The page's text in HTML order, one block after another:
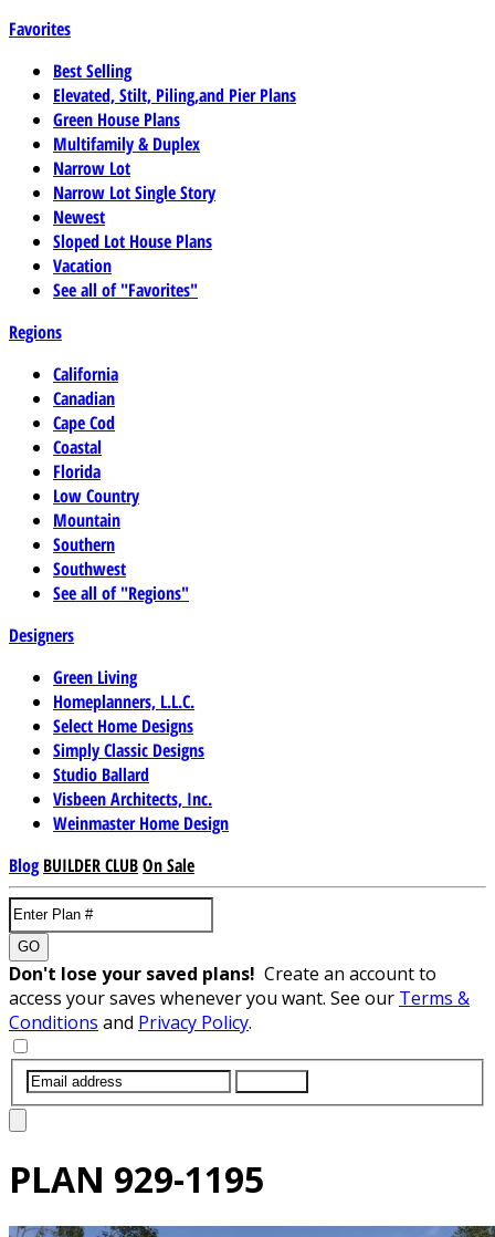
Favorites
Best Selling
Elevated, Stilt, Piling,and Pier Plans
Green House Plans
Multifamily & Duplex
Narrow Lot
Narrow Lot Single Story
Newest
Sloped Lot House Plans
Vacation
See all of "Favorites"
Regions
California
Canadian
Cape Cod
Coastal
Florida
Low Country
Mountain
Southern
Southwest
See all of "Regions"
Designers
Green Living
Homeplanners, L.L.C.
Select Home Designs
Simply Classic Designs
Studio Ballard
Visbeen Architects, Inc.
Weinmaster Home Design
Blog BUILDER CLUBOn Sale
GO
Don't lose your saved plans! Create an account to
access your saves whenever you want. See our Terms &
Conditions and Privacy Policy.
PLAN 929-1195